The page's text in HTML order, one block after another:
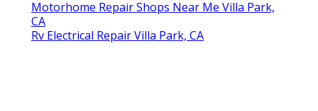
Motorhome Repair Shops Near Me Villa Park,
CA
Rv Electrical Repair Villa Park, CA